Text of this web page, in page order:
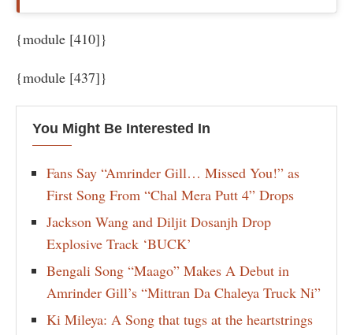
{module [410]}
{module [437]}
You Might Be Interested In
Fans Say “Amrinder Gill… Missed You!” as
First Song From “Chal Mera Putt 4” Drops
Jackson Wang and Diljit Dosanjh Drop
Explosive Track ‘BUCK’
Bengali Song “Maago” Makes A Debut in
Amrinder Gill’s “Mittran Da Chaleya Truck Ni”
Ki Mileya: A Song that tugs at the heartstrings